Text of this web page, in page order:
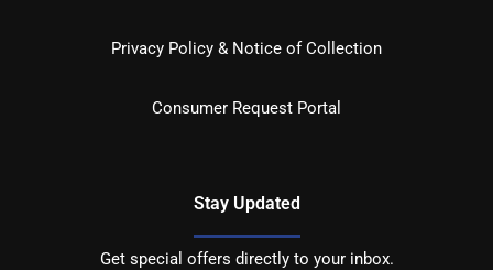
Privacy Policy & Notice of Collection
Consumer Request Portal
Stay Updated
Get special offers directly to your inbox.